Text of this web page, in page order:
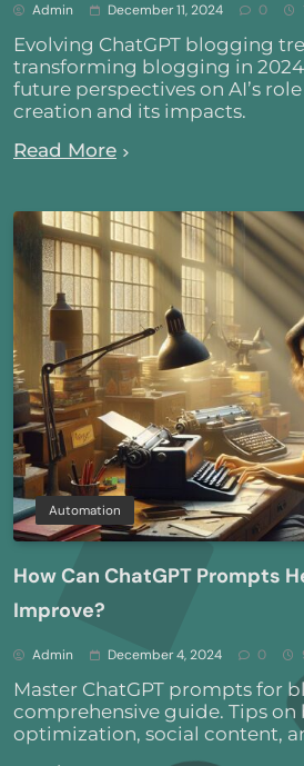
Admin December 11, 2024 0
Evolving ChatGPT blogging
transforming blogging in
future perspectives on AI’s
creation and its impacts.
Read More
Automation
How Can ChatGPT Prompts
Improve?
Admin December 4, 2024 0
Master ChatGPT prompts for
comprehensive guide. Tips on
optimization, social content,